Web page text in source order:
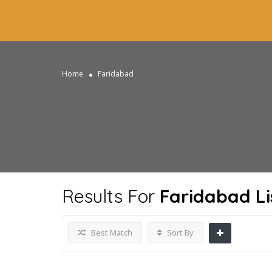
Home Faridabad
Results For Faridabad
Best Match Sort By